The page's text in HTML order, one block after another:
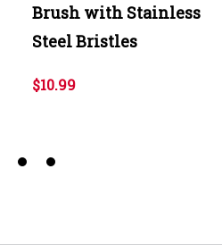
Brush with Stainless
Steel Bristles
$10.99